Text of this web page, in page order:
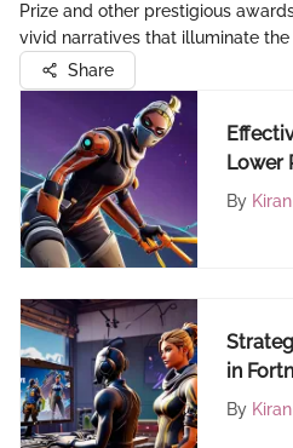
Prize and other prestigious
vivid narratives that illuminate the
Share
Lower
By
in
Gaming
By